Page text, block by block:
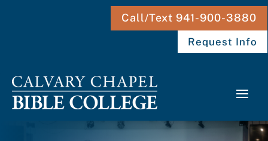
Call/Text 941-900-3880
Request Info